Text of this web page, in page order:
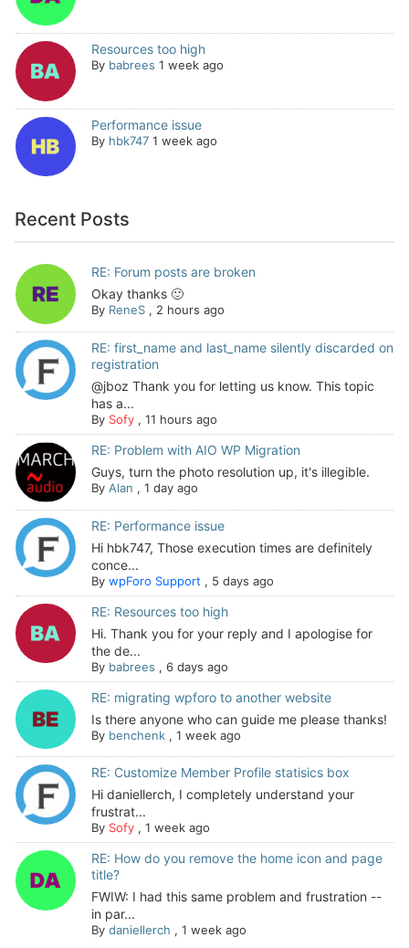
Resources too high
By babrees 1 week ago
Performance issue
By hbk747 1 week ago
Recent Posts
RE: Forum posts are broken
Okay thanks 🙂
By ReneS, 2 hours ago
RE: first_name and last_name silently discarded on
registration
@jboz Thank you for letting us know. This topic
has a...
By Sofy, 11 hours ago
RE: Problem with AIO WP Migration
Guys, turn the photo resolution up, it's illegible.
By Alan , 1 day ago
RE: Performance issue
Hi hbk747, Those execution times are definitely
conce...
By wpForo Support , 5 days ago
RE: Resources too high
Hi. Thank you for your reply and I apologise for
the de...
By babrees , 6 days ago
RE: migrating wpforo to another website
Is there anyone who can guide me please thanks!
By benchenk, 1 week ago
RE: Customize Member Profile statisics box
Hi daniellerch, I completely understand your
frustrat...
By Sofy, 1 week ago
RE: How do you remove the home icon and page
title?
FWIW: I had this same problem and frustration --
in par...
By daniellerch , 1 week ago